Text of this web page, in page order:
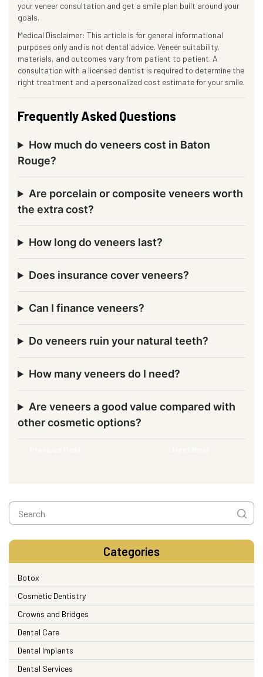
your veneer consultation and get a smile plan built around your
goals.
Medical Disclaimer: This article is for general informational
purposes only and is not dental advice. Veneer suitability,
materials, and outcomes vary from patient to patient. A
consultation with a licensed dentist is required to determine the
right treatment and a personalized cost estimate for your smile.
Frequently Asked Questions
How much do veneers cost in Baton
Rouge?
Are porcelain or composite veneers worth
the extra cost?
How long do veneers last?
Does insurance cover veneers?
Can I finance veneers?
Do veneers ruin your natural teeth?
How many veneers do I need?
Are veneers a good value compared with
other cosmetic options?
Categories
Botox
Cosmetic Dentistry
Crowns and Bridges
Dental Care
Dental Implants
Dental Services